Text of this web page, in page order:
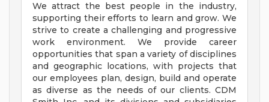
We attract the best people in the industry,
supporting their efforts to learn and grow. We
strive to create a challenging and progressive
work environment. We provide career
opportunities that span a variety of disciplines
and geographic locations, with projects that
our employees plan, design, build and operate
as diverse as the needs of our clients. CDM